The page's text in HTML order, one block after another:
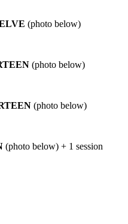
(photo below)
(photo below)
(photo below)
(photo below) + 1 session